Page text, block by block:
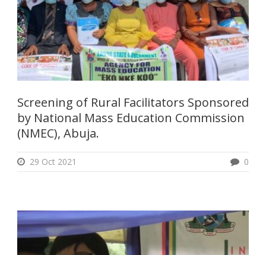
Screening of Rural Facilitators Sponsored
by National Mass Education Commission
(NMEC), Abuja.
29 Oct 2021 0